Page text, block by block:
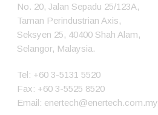
No. 20, Jalan Sepadu 25/123A,
Taman Perindustrian Axis,
Seksyen 25, 40400 Shah Alam,
Selangor, Malaysia.
Tel: +60 3-5131 5520
Fax: +60 3-5525 8520
Email: enertech@enertech.com.my